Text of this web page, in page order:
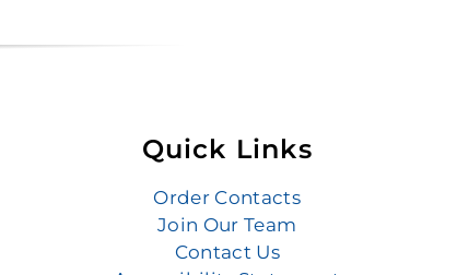
Quick Links
Order Contacts
Join Our Team
Contact Us